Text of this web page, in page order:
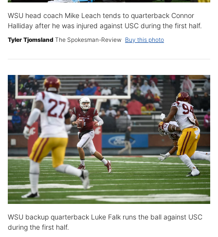
WSU head coach Mike Leach tends to quarterback Connor
Halliday after he was injured against USC during the first half.
Tyler Tjomsland The Spokesman-Review Buy this photo
WSU backup quarterback Luke Falk runs the ball against USC
during the first half.